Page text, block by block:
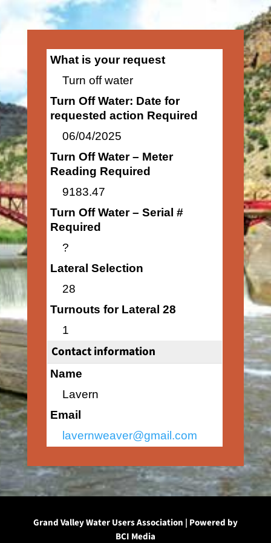
What is your request
Turn off water
Turn Off Water: Date for
requested action Required
06/04/2025
Turn Off Water – Meter
Reading Required
9183.47
Turn Off Water – Serial #
Required
?
Lateral Selection
28
Turnouts for Lateral 28
1
Contact information
Name
Lavern
Email
lavernweaver@gmail.com
Grand Valley Water Users Association | Powered by
BCI Media